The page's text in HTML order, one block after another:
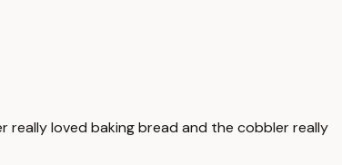
really loved baking bread and the cobbler really